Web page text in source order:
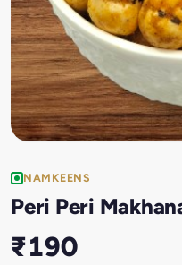
NAMKEENS
Peri Peri
₹190